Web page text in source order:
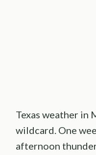
Texas weather in
wildcard. One
afternoon